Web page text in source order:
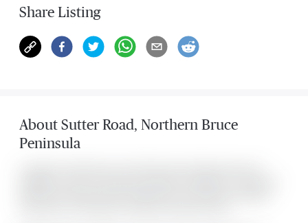
Share Listing
About Sutter Road, Northern Bruce
Peninsula